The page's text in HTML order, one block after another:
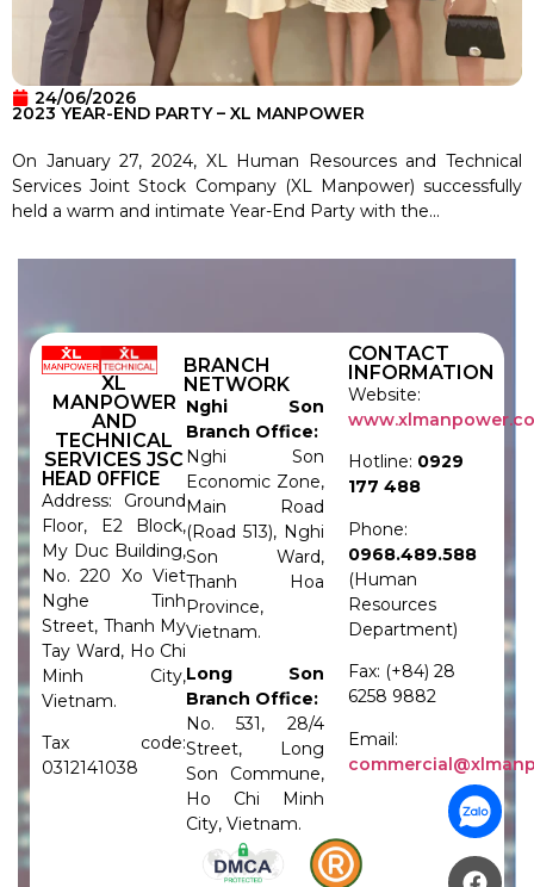
24/06/2026
2023 YEAR-END PARTY – XL MANPOWER
On January 27, 2024, XL Human Resources and Technical
Services Joint Stock Company (XL Manpower) successfully
held a warm and intimate Year-End Party with the...
XL
MANPOWER
AND
TECHNICAL
SERVICES JSC
HEAD OFFICE
Address: Ground
Floor, E2 Block,
My Duc Building,
No. 220 Xo Viet
Nghe Tinh
Street, Thanh My
Tay Ward, Ho Chi
Minh City,
Vietnam.
Tax code:
0312141038
BRANCH
NETWORK
Nghi Son
Branch Office:
Nghi Son
Economic Zone,
Main Road
(Road 513), Nghi
Son Ward,
Thanh Hoa
Province,
Vietnam.
Long Son
Branch Office:
No. 531, 28/4
Street, Long
Son Commune,
Ho Chi Minh
City, Vietnam.
CONTACT
INFORMATION
Website:
Hotline: 0929
177 488
Phone:
0968.489.588
(Human
Resources
Department)
Fax: (+84) 28
6258 9882
Email: